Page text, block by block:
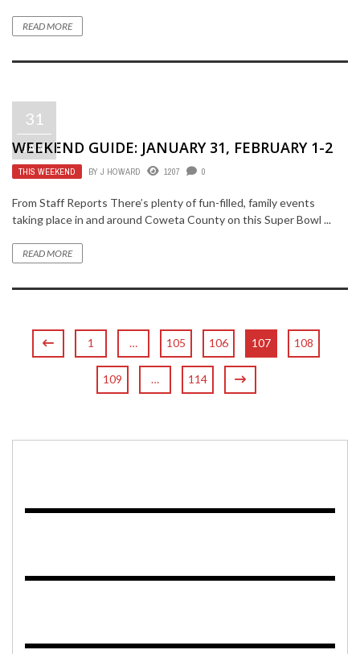
READ MORE
31
JAN
WEEKEND GUIDE: JANUARY 31, FEBRUARY 1-2
THIS WEEKEND BY J HOWARD 1207 0
From Staff Reports There’s plenty of fun-filled, family events
taking place in and around Coweta County on this Super Bowl ...
READ MORE
1 … 105 106 107 108
109 … 114